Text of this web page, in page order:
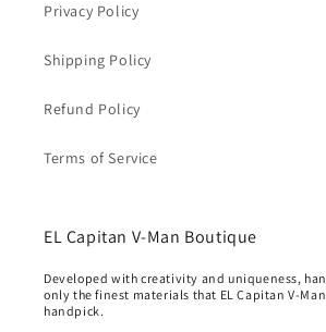
Privacy Policy
Shipping Policy
Refund Policy
Terms of Service
EL Capitan V-Man Boutique
Developed with creativity and uniqueness,
only the finest materials that EL Capitan V-
handpick.